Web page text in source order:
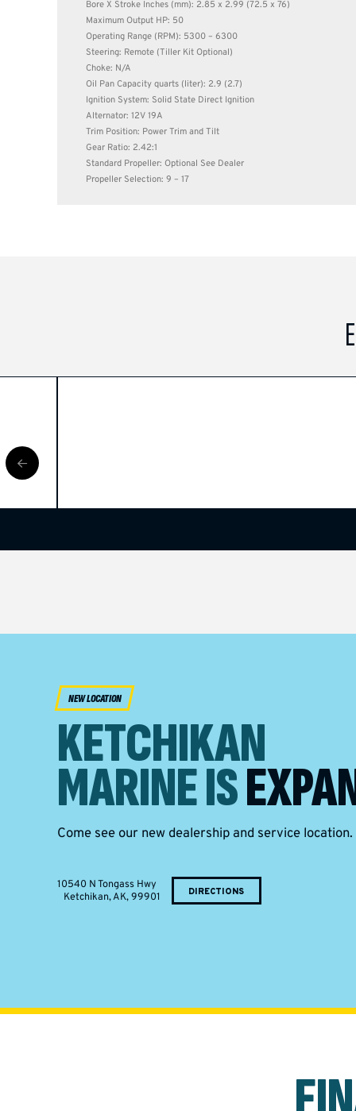
Bore X Stroke Inches (mm): 2.85 x 2.99 (72.5 x 76)
Maximum Output HP: 50
Operating Range (RPM): 5300 – 6300
Steering: Remote (Tiller Kit Optional)
Choke: N/A
Oil Pan Capacity quarts (liter): 2.9 (2.7)
Ignition System: Solid State Direct Ignition
Alternator: 12V 19A
Trim Position: Power Trim and Tilt
Gear Ratio: 2.42:1
Standard Propeller: Optional See Dealer
Propeller Selection: 9 – 17
NEW LOCATION
KETCHIKAN
MARINE IS
Come see our new dealership and service location.
10540 N Tongass Hwy
Ketchikan, AK, 99901
DIRECTIONS